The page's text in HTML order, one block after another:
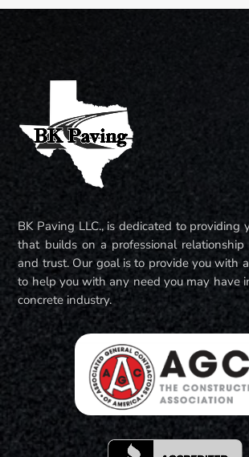
BK Paving LLC., is dedicated to providing
that builds on a professional
and trust. Our goal is to provide you with
to help you with any need you may have
concrete industry.